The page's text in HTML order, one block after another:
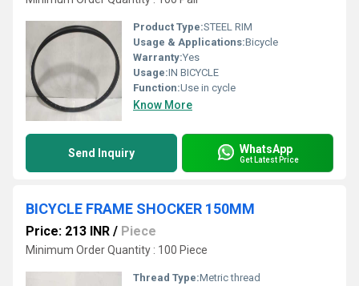
Product Type:STEEL RIM
Usage & Applications:Bicycle
Warranty:Yes
Usage:IN BICYCLE
Function:Use in cycle
Know More
Send Inquiry WhatsApp
Get Latest Price
BICYCLE FRAME SHOCKER 150MM
Price: 213 INR / Piece
Minimum Order Quantity : 100 Piece
Thread Type:Metric thread